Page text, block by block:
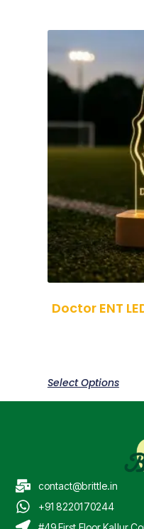
Doctor ENT
Select Options
contact@brittle.in
+91 8220170244